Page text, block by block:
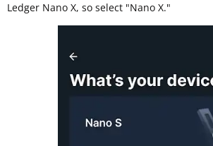
Ledger Nano X, so select "Nano X."